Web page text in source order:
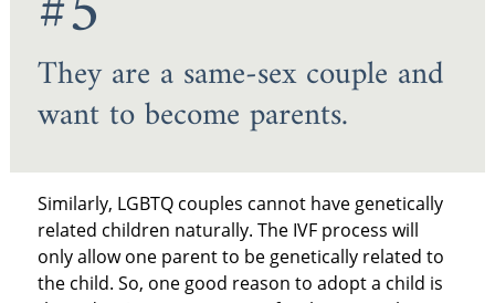
They are a same-sex couple and
want to become parents.
Similarly, LGBTQ couples cannot have genetically
related children naturally. The IVF process will
only allow one parent to be genetically related to
the child. So, one good reason to adopt a child is